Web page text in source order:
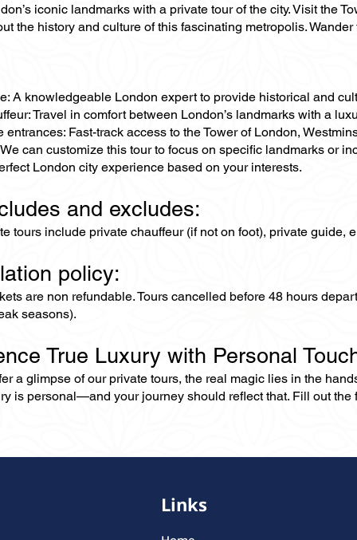
iconic landmarks with a private tour of the city. Visit the
the history and culture of this fascinating metropolis.
A knowledgeable London expert to provide historical and
Travel in comfort between London’s landmarks with a
entrances: Fast-track access to the Tower of London,
can customize this tour to focus on specific landmarks or
London city experience based on your interests.
and excludes:
tours include private chauffeur (if not on foot), private
policy:
are non refundable. Tours cancelled before 48 hours
seasons).
True Luxury with Personal
a glimpse of our private tours, the real magic lies in the
is personal—and your journey should reflect that. Fill out the
Links